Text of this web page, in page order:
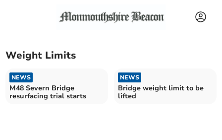
Weight Limits
NEWS
M48 Severn Bridge
resurfacing trial starts
NEWS
Bridge weight limit to be
lifted